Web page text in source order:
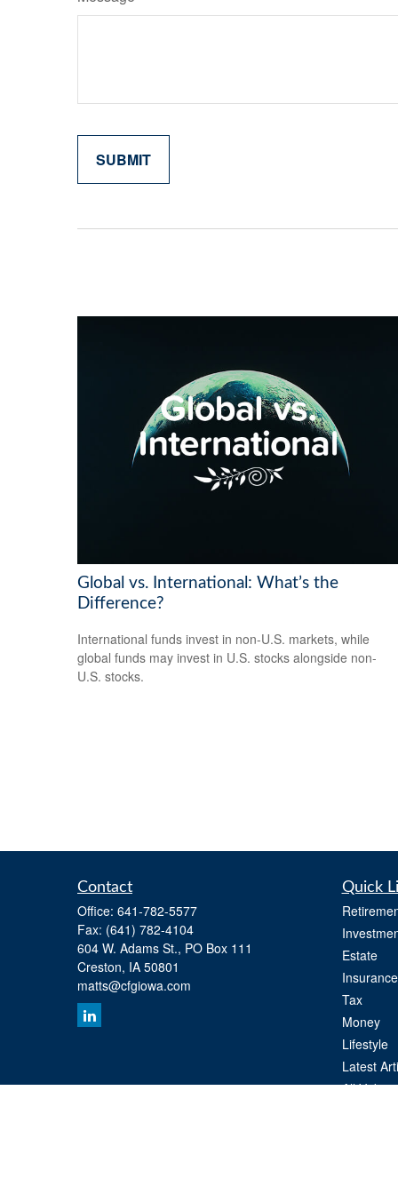
Global vs. International: What’s the
Difference?
International funds invest in non-U.S. markets, while
global funds may invest in U.S. stocks alongside non-
U.S. stocks.
Contact
Office: 641-782-5577
Fax: (641) 782-4104
604 W. Adams St., PO Box 111
Creston, IA 50801
matts@cfgiowa.com
Quick
Estate
Insurance
Tax
Money
Lifestyle
Latest
All Videos